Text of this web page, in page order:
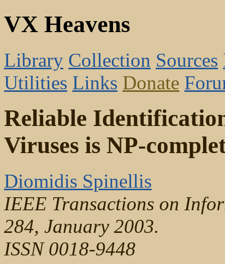
VX Heavens
Library Collection Sources
Utilities Links Donate
Reliable
Viruses is NP-
Diomidis Spinellis
IEEE Transactions on
284, January 2003.
ISSN 0018-9448